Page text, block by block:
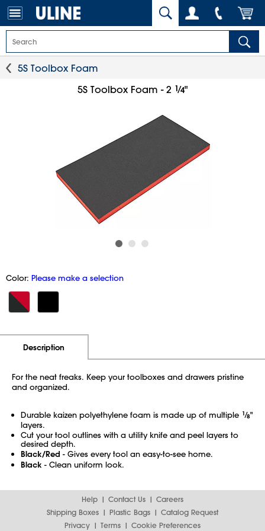
5S Toolbox Foam
5S Toolbox Foam - 2 1⁄4"
Color: Please make a selection
Description
For the neat freaks. Keep your toolboxes and drawers pristine
and organized.
Durable kaizen polyethylene foam is made up of multiple 1⁄8"
layers.
Cut your tool outlines with a utility knife and peel layers to
desired depth.
Black/Red - Gives every tool an easy-to-see home.
Black - Clean uniform look.
Help Contact Us
Careers
Shipping Boxes
Plastic Bags
Catalog Request
Privacy
Terms Cookie Preferences